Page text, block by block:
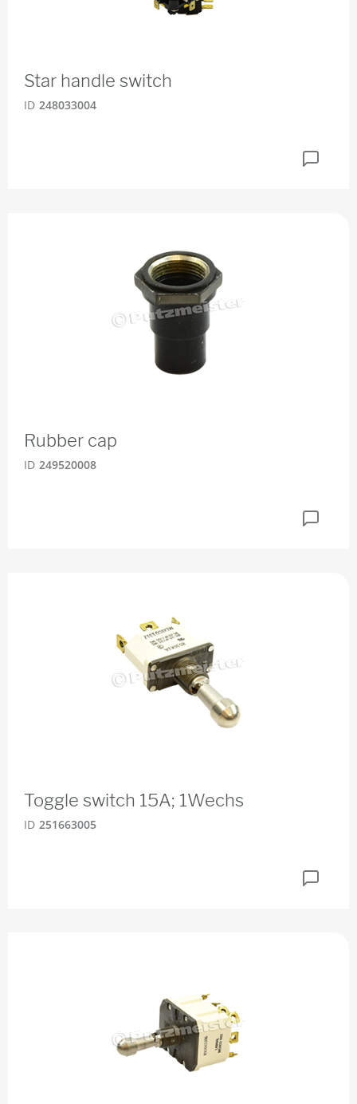
Star handle switch
ID 248033004
Rubber cap
ID 249520008
Toggle switch 15A; 1Wechs
ID 251663005